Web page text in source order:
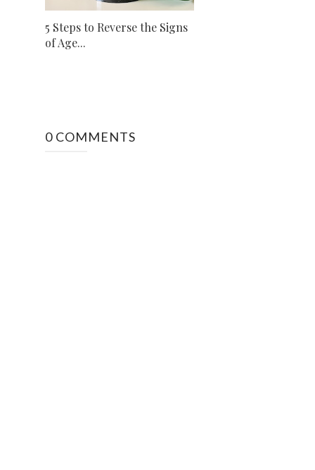
5 Steps to Reverse the Signs
of Age...
0 COMMENTS